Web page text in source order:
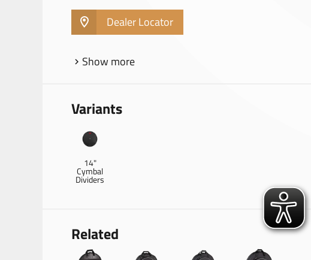
Dealer Locator
Show more
Variants
14"
Cymbal
Dividers
Related